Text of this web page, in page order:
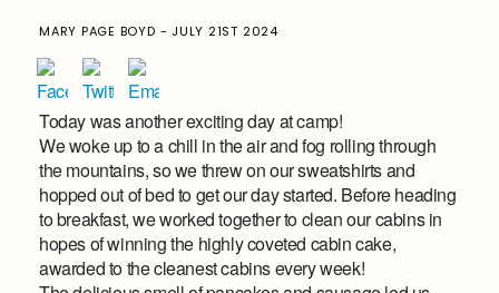
MARY PAGE BOYD - JULY 21ST 2024
Today was another exciting day at camp!
We woke up to a chill in the air and fog rolling through
the mountains, so we threw on our sweatshirts and
hopped out of bed to get our day started. Before heading
to breakfast, we worked together to clean our cabins in
hopes of winning the highly coveted cabin cake,
awarded to the cleanest cabins every week!